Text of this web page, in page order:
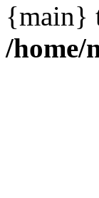
{main}
/home/